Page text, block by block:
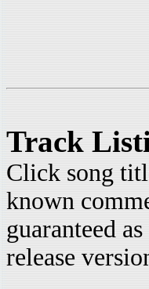
Track
Click song
known
guaranteed
release